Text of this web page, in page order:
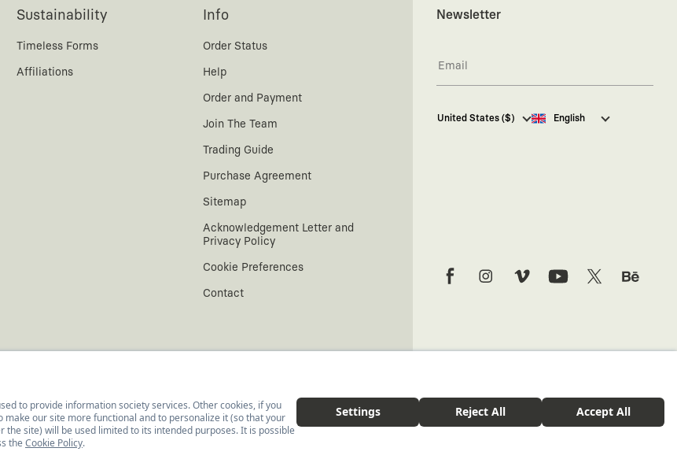
Sustainability
Timeless Forms
Affiliations
Info
Order Status
Help
Order and Payment
Join The Team
Trading Guide
Purchase Agreement
Sitemap
Acknowledgement Letter and
Privacy Policy
Cookie Preferences
Contact
Newsletter
I hereby give my consent
to
United States ($) English